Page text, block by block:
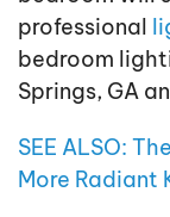
professional
bedroom
Springs, GA
SEE ALSO:
More Radiant